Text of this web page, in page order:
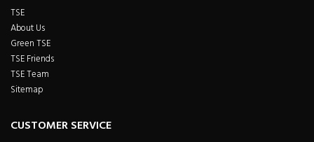
TSE
About Us
Green TSE
TSE Friends
TSE Team
Sitemap
CUSTOMER SERVICE